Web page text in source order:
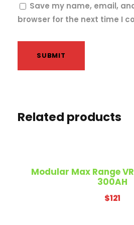
Save my name, email,
browser for the next time I
Related products
Modular Max Range
300AH
$121